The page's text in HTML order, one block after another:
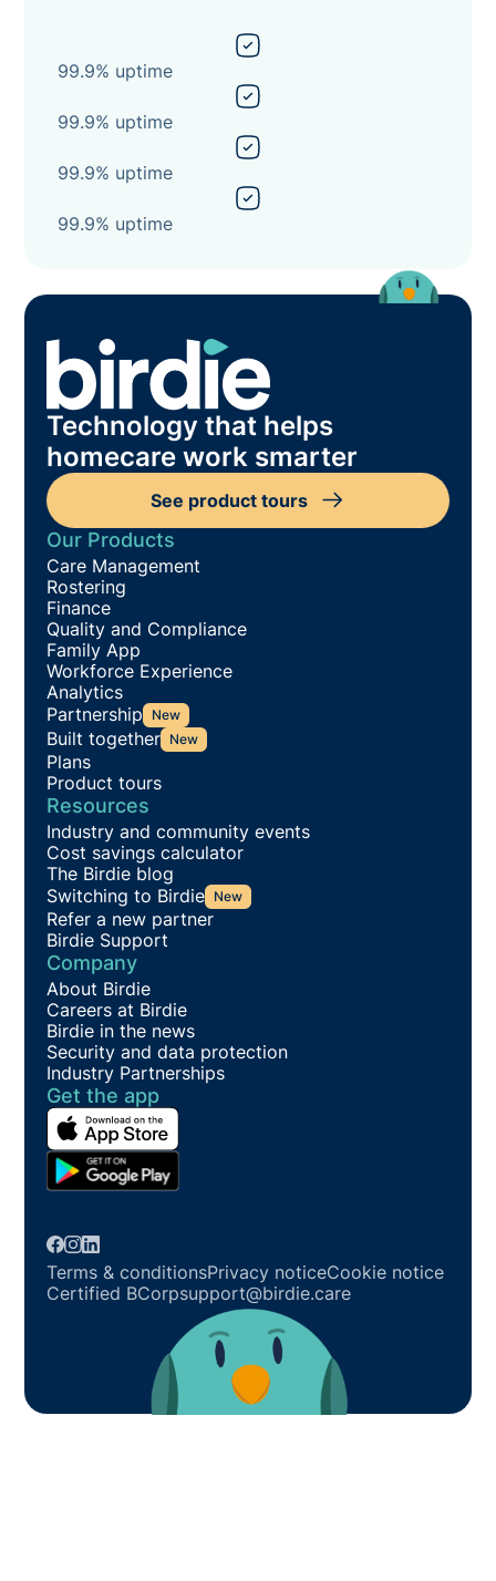
99.9% uptime
99.9% uptime
99.9% uptime
99.9% uptime
Technology that helps
homecare work smarter
See product tours
Our Products
Care Management
Rostering
Finance
Quality and Compliance
Family App
Workforce Experience
Analytics
Partnership New
Built together New
Plans
Product tours
Resources
Industry and community events
Cost savings calculator
The Birdie blog
Switching to Birdie New
Refer a new partner
Birdie Support
Company
About Birdie
Careers at Birdie
Birdie in the news
Security and data protection
Industry Partnerships
Get the app
Terms & conditionsPrivacy noticeCookie notice
Certified BCorpsupport@birdie.care